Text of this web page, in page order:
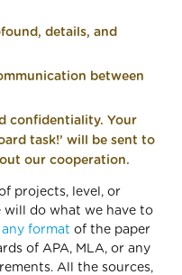
details, and
between
confidentiality. Your
task!’ will be sent to
our cooperation.
projects, level, or
will do what we have to
format of the paper
of APA, MLA, or any
All the sources,